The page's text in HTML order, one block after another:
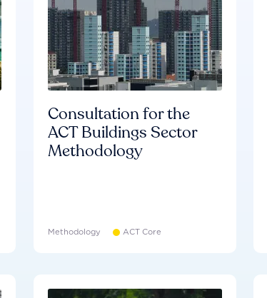
Consultation for the
ACT Buildings Sector
Methodology
Methodology ACT Core